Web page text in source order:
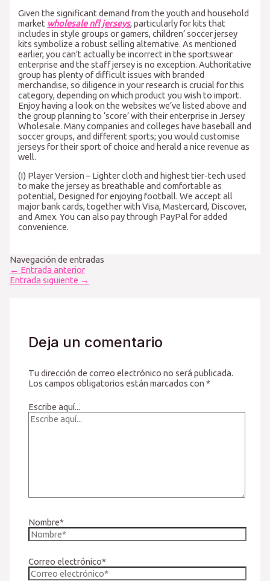
Given the significant demand from the youth and household
market wholesale nfl jerseys, particularly for kits that
includes in style groups or gamers, children’ soccer jersey
kits symbolize a robust selling alternative. As mentioned
earlier, you can’t actually be incorrect in the sportswear
enterprise and the staff jersey is no exception. Authoritative
group has plenty of difficult issues with branded
merchandise, so diligence in your research is crucial for this
category, depending on which product you wish to import.
Enjoy having a look on the websites we’ve listed above and
the group planning to ‘score’ with their enterprise in Jersey
Wholesale. Many companies and colleges have baseball and
soccer groups, and different sports; you would customise
jerseys for their sport of choice and herald a nice revenue as
well.
(I) Player Version – Lighter cloth and highest tier-tech used
to make the jersey as breathable and comfortable as
potential, Designed for enjoying football. We accept all
major bank cards, together with Visa, Mastercard, Discover,
and Amex. You can also pay through PayPal for added
convenience.
Navegación de entradas
← Entrada anterior
Entrada siguiente →
Deja un comentario
Tu dirección de correo electrónico no será publicada.
Los campos obligatorios están marcados con*
Escribe aquí...
Nombre*
Correo electrónico*